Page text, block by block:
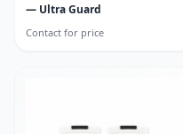
— Ultra Guard
Contact for price